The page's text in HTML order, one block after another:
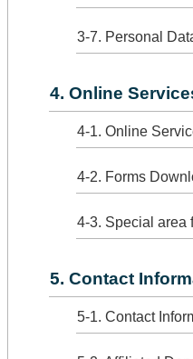
3-7. Personal
4. Online
4-1. Online
4-2. Forms
4-3. Special area
5. Contact
5-1. Contact